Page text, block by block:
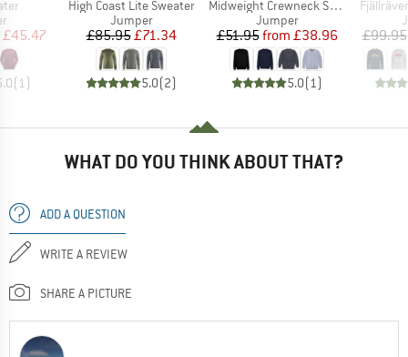
group
Price
£45.47
(1)
Item(s)
High Coast Lite Sweater
Product group
Jumper
Price
£85.95Reduced Price
£71.34
5.0(2)
Item(s)
Midweight Crewneck Sweatshirt
Product group
Jumper
Price
£51.95 Reduced Price
from £38.96
5.0(1)
Item(s)
£99.95
WHAT DO YOU THINK ABOUT THAT?
ADD A QUESTION
WRITE A REVIEW
SHARE A PICTURE